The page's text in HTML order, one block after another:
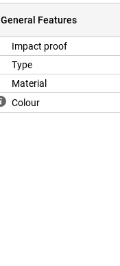
General Features
Impact proof
Type
Material
Colour